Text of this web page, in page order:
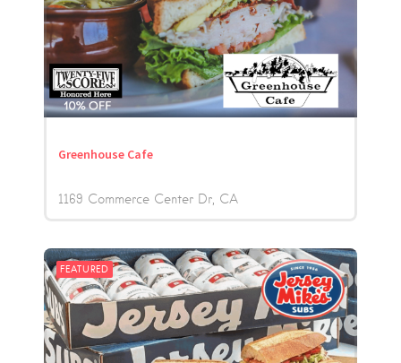
Greenhouse Cafe
1169 Commerce Center Dr CA
FEATURED